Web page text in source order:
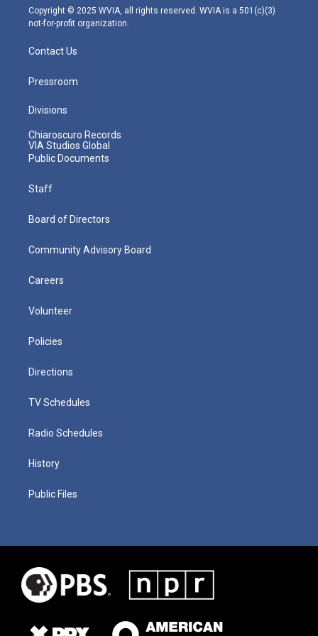
m
Copyright © 2025 WVIA, all rights reserved. WVIA is a 501(c)(3)
not-for-profit organization.
Contact Us
Pressroom
Divisions
Chiaroscuro Records
VIA Studios Global
Public Documents
Staff
Board of Directors
Community Advisory Board
Careers
Volunteer
Policies
Directions
TV Schedules
Radio Schedules
History
Public Files